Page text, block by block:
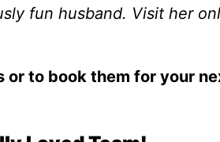
fun husband. Visit her
or to book them for your